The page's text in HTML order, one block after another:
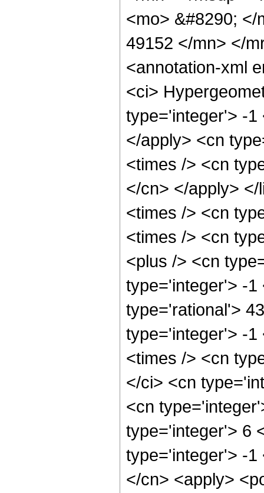
<mo> &#8290;
49152 </mn> </
<annotation-xml
<ci>
type='integer'> -1
</apply> <cn
<times /> <cn
</cn> </apply>
<times /> <cn
<times /> <cn
<plus /> <cn
type='integer'> -1
type='rational'>
type='integer'> -1
<times /> <cn
</ci> <cn
<cn
type='integer'> 6
type='integer'> -1
</cn> <apply>